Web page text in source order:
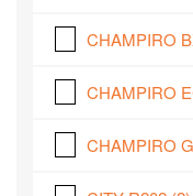
CHAMPIRO
CHAMPIRO
CHAMPIRO